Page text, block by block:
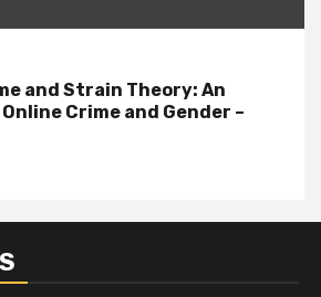
and Strain Theory: An
Crime and Gender –